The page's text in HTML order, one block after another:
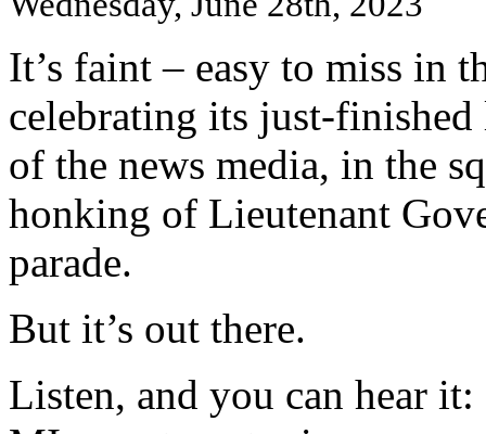
It’s faint – easy to miss in
celebrating its just-
of the news media, in the
honking of Lieutenant
parade.
But it’s out there.
Listen, and you can hear